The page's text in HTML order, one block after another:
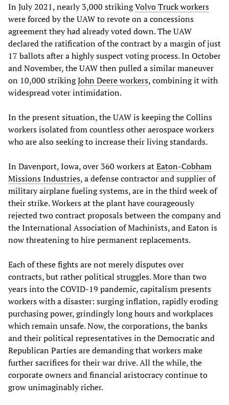
In July 2021, nearly 3,000 strikingVolvo Truck workers
were forced by the UAW to revote on a concessions
agreement they had already voted down. The UAW
declared the ratification of the contract by a margin of just
17 ballots after a highly suspect voting process. In October
and November, the UAW then pulled a similar maneuver
on 10,000 strikingJohn Deere workers, combining it with
widespread voter intimidation.
In the present situation, the UAW is keeping the Collins
workers isolated from countless other aerospace workers
who are also seeking to increase their living standards.
In Davenport, Iowa, over 360 workers atEaton-Cobham
Missions Industries, a defense contractor and supplier of
military airplane fueling systems, are in the third week of
their strike. Workers at the plant have courageously
rejected two contract proposals between the company and
the International Association of Machinists, and Eaton is
now threatening to hire permanent replacements.
Each of these fights are not merely disputes over
contracts, but rather political struggles. More than two
years into the COVID-19 pandemic, capitalism presents
workers with a disaster: surging inflation, rapidly eroding
purchasing power, grindingly long hours and workplaces
which remain unsafe. Now, the corporations, the banks
and their political representatives in the Democratic and
Republican Parties are demanding that workers make
further sacrifices for their war drive. All the while, the
corporate owners and financial aristocracy continue to
grow unimaginably richer.